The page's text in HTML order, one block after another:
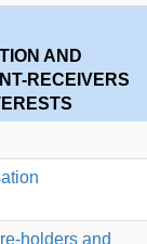
AND
RECEIVERS
holders and